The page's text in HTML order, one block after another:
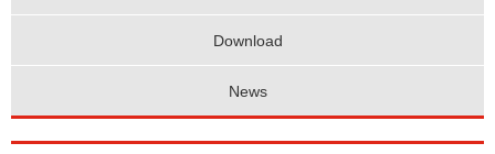
Download
News